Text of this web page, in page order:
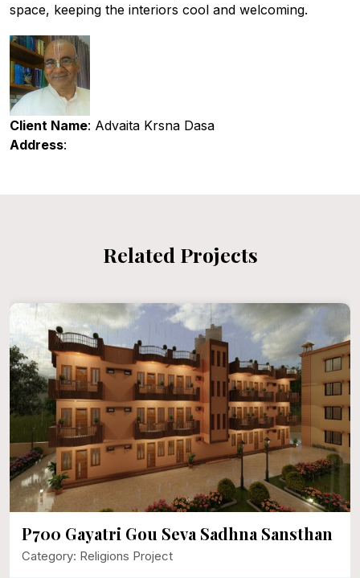
space, keeping the interiors cool and welcoming.
Client Name: Advaita Krsna Dasa
Address:
Related Projects
P700 Gayatri Gou Seva Sadhna Sansthan
Category: Religions Project